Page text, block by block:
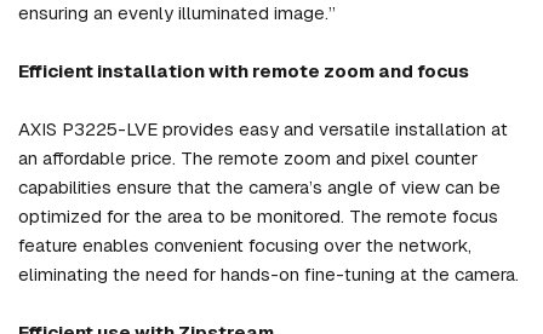
ensuring an evenly illuminated image.”
Efficient installation with remote zoom and focus
AXIS P3225-LVE provides easy and versatile installation at
an affordable price. The remote zoom and pixel counter
capabilities ensure that the camera’s angle of view can be
optimized for the area to be monitored. The remote focus
feature enables convenient focusing over the network,
eliminating the need for hands-on fine-tuning at the camera.